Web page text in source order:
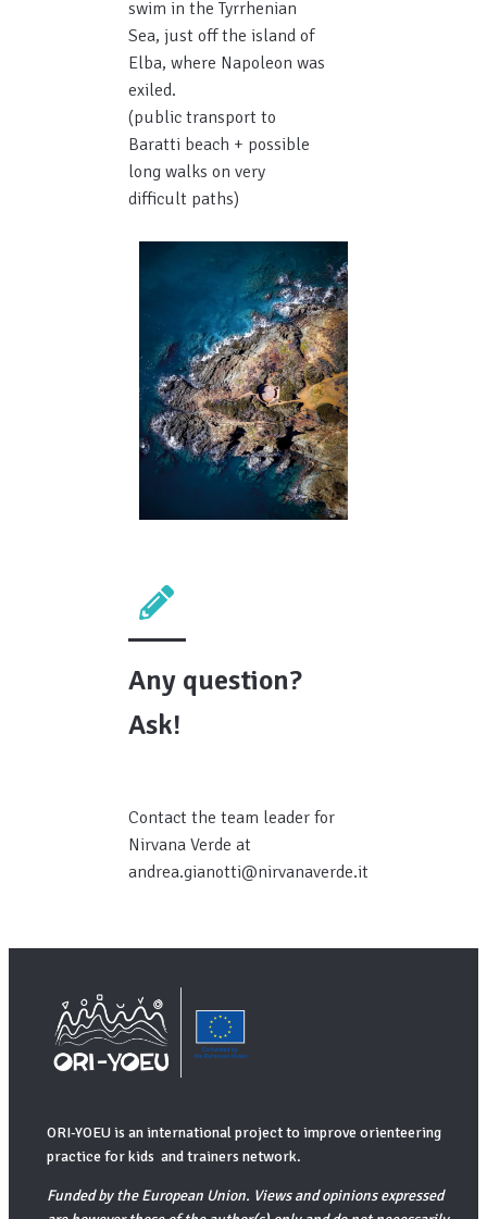
swim in the Tyrrhenian
Sea, just off the island of
Elba, where Napoleon was
exiled.
(public transport to
Baratti beach + possible
long walks on very
difficult paths)
Any question?
Ask!
Contact the team leader for
Nirvana Verde at
andrea.gianotti@nirvanaverde.it
ORI-YOEU is an international project to improve orienteering
practice for kids and trainers network.
Funded by the European Union. Views and opinions expressed